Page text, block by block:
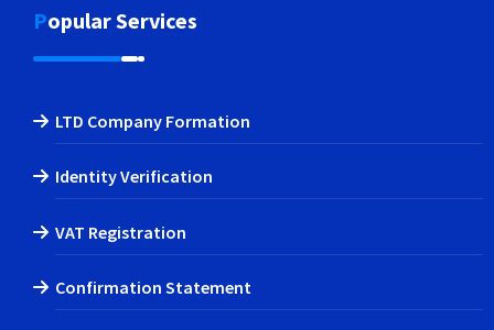
Popular Services
LTD Company Formation
Identity Verification
VAT Registration
Confirmation Statement